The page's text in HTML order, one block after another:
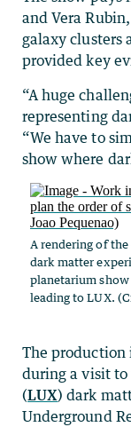
and Vera
galaxy clusters
provided key
“A huge
representing
“We have to
show where
A rendering of
dark matter
planetarium
leading to LUX.
The production
during a visit to
(LUX) dark
Underground